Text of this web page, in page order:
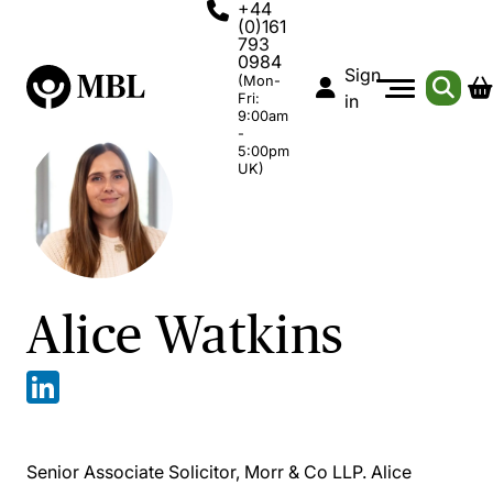
+44
(0)161
793
0984
(Mon-
Fri:
9:00am
-
5:00pm
UK)
Sign
in
Alice Watkins
Senior Associate Solicitor, Morr & Co LLP. Alice